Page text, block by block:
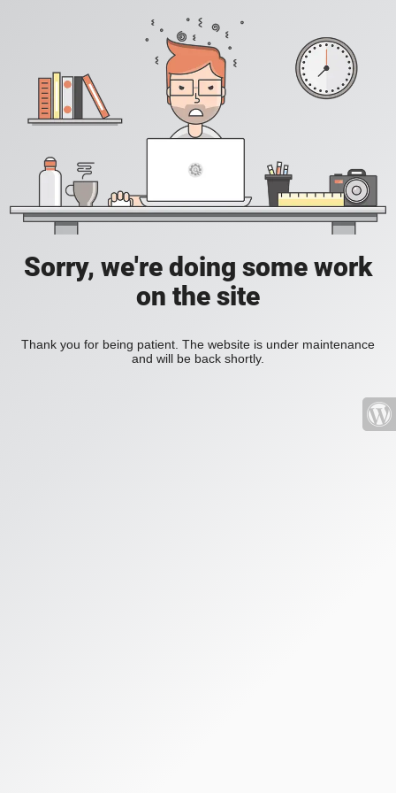
Sorry, we're doing some work
on the site
Thank you for being patient. The website is under maintenance
and will be back shortly.